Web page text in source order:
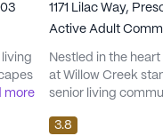
to
more
1171 Lilac Way,
Active Adult
Nestled in the
at Willow Creek
senior living
the quality of life
3.8